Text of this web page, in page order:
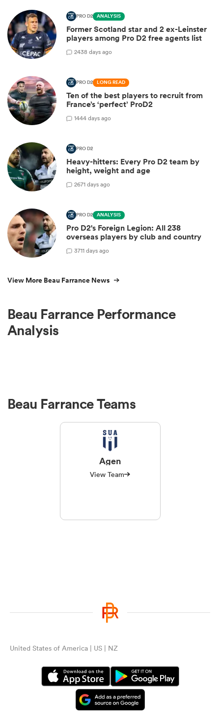
PRO D2 ANALYSIS
Former Scotland star and 2 ex-Leinster
players among Pro D2 free agents list
2438 days ago
PRO D2 LONG READ
Ten of the best players to recruit from
France’s ‘perfect’ ProD2
1444 days ago
PRO D2
Heavy-hitters: Every Pro D2 team by
height, weight and age
2671 days ago
PRO D2 ANALYSIS
Pro D2's Foreign Legion: All 238
overseas players by club and country
3711 days ago
View More Beau Farrance News
Beau Farrance Performance
Analysis
Beau Farrance Teams
Agen
View Team
United States of America | US | NZ